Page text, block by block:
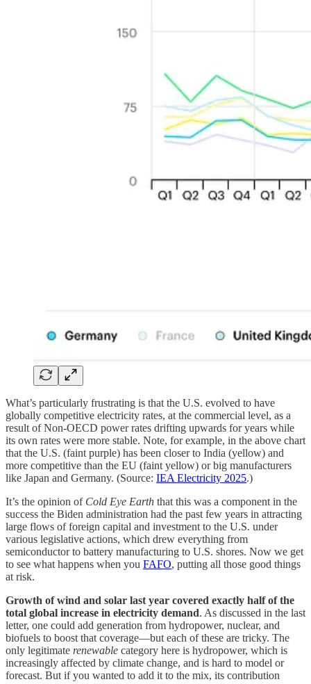
What’s particularly frustrating is that the U.S. evolved to have
globally competitive electricity rates, at the commercial level, as a
result of Non-OECD power rates drifting upwards for years while
its own rates were more stable. Note, for example, in the above chart
that the U.S. (faint purple) has been closer to India (yellow) and
more competitive than the EU (faint yellow) or big manufacturers
like Japan and Germany. (Source: IEA Electricity 2025.)
It’s the opinion of Cold Eye Earth that this was a component in the
success the Biden administration had the past few years in attracting
large flows of foreign capital and investment to the U.S. under
various legislative actions, which drew everything from
semiconductor to battery manufacturing to U.S. shores. Now we get
to see what happens when you FAFO, putting all those good things
at risk.
Growth of wind and solar last year covered exactly half of the
total global increase in electricity demand. As discussed in the last
letter, one could add generation from hydropower, nuclear, and
biofuels to boost that coverage—but each of these are tricky. The
only legitimate renewable category here is hydropower, which is
increasingly affected by climate change, and is hard to model or
forecast. But if you wanted to add it to the mix, its contribution